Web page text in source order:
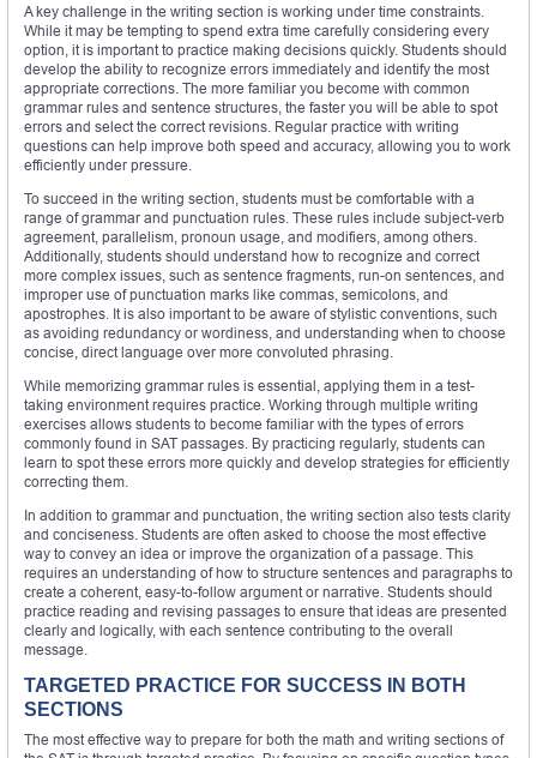
A key challenge in the writing section is working under time constraints.
While it may be tempting to spend extra time carefully considering every
option, it is important to practice making decisions quickly. Students should
develop the ability to recognize errors immediately and identify the most
appropriate corrections. The more familiar you become with common
grammar rules and sentence structures, the faster you will be able to spot
errors and select the correct revisions. Regular practice with writing
questions can help improve both speed and accuracy, allowing you to work
efficiently under pressure.
To succeed in the writing section, students must be comfortable with a
range of grammar and punctuation rules. These rules include subject-verb
agreement, parallelism, pronoun usage, and modifiers, among others.
Additionally, students should understand how to recognize and correct
more complex issues, such as sentence fragments, run-on sentences, and
improper use of punctuation marks like commas, semicolons, and
apostrophes. It is also important to be aware of stylistic conventions, such
as avoiding redundancy or wordiness, and understanding when to choose
concise, direct language over more convoluted phrasing.
While memorizing grammar rules is essential, applying them in a test-
taking environment requires practice. Working through multiple writing
exercises allows students to become familiar with the types of errors
commonly found in SAT passages. By practicing regularly, students can
learn to spot these errors more quickly and develop strategies for efficiently
correcting them.
In addition to grammar and punctuation, the writing section also tests clarity
and conciseness. Students are often asked to choose the most effective
way to convey an idea or improve the organization of a passage. This
requires an understanding of how to structure sentences and paragraphs to
create a coherent, easy-to-follow argument or narrative. Students should
practice reading and revising passages to ensure that ideas are presented
clearly and logically, with each sentence contributing to the overall
message.
TARGETED PRACTICE FOR SUCCESS IN BOTH
SECTIONS
The most effective way to prepare for both the math and writing sections of